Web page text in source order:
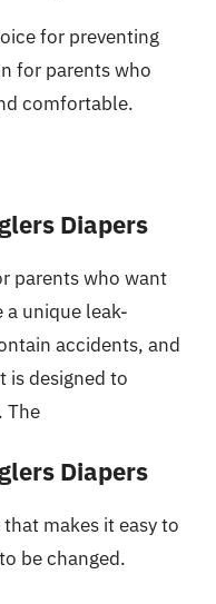
for preventing
for parents who
comfortable.
Diapers
parents who want
a unique leak-
accidents, and
is designed to
The
Diapers
makes it easy to
be changed.